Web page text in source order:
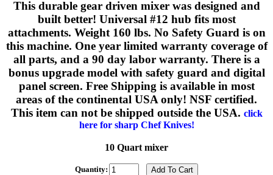
This durable gear driven mixer was designed and
built better! Universal #12 hub fits most
attachments. Weight 160 lbs. No Safety Guard is on
this machine. One year limited warranty coverage of
all parts, and a 90 day labor warranty. There is a
bonus upgrade model with safety guard and digital
panel screen. Free Shipping is available in most
areas of the continental USA only! NSF certified.
This item can not be shipped outside the USA. click
here for sharp Chef Knives!
10 Quart mixer
Quantity: